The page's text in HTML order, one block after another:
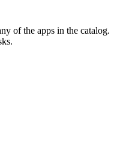
of the apps in the catalog.